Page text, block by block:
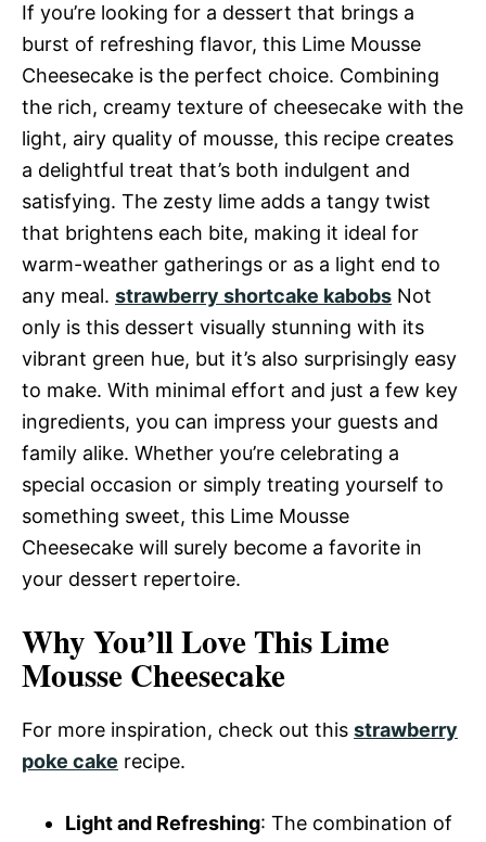
If you’re looking for a dessert that brings a
burst of refreshing flavor, this Lime Mousse
Cheesecake is the perfect choice. Combining
the rich, creamy texture of cheesecake with the
light, airy quality of mousse, this recipe creates
a delightful treat that’s both indulgent and
satisfying. The zesty lime adds a tangy twist
that brightens each bite, making it ideal for
warm-weather gatherings or as a light end to
any meal. strawberry shortcake kabobs Not
only is this dessert visually stunning with its
vibrant green hue, but it’s also surprisingly easy
to make. With minimal effort and just a few key
ingredients, you can impress your guests and
family alike. Whether you’re celebrating a
special occasion or simply treating yourself to
something sweet, this Lime Mousse
Cheesecake will surely become a favorite in
your dessert repertoire.
Why You’ll Love This Lime
Mousse Cheesecake
For more inspiration, check out this strawberry
poke cake recipe.
Light and Refreshing: The combination of